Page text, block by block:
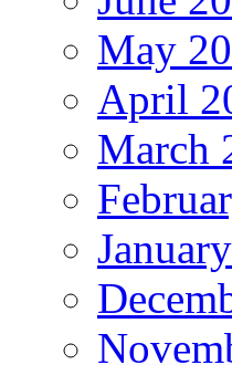
May
April
March